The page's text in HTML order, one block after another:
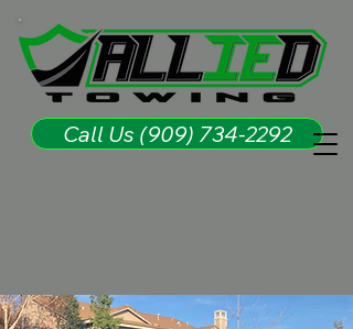
Call Us (909) 734-2292